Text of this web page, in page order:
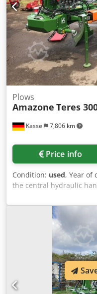
Kassel 7,806 km
Plows
Amazone Teres
Price info
Condition: used, Year of
the central hydraulic
plough body STW / 35,
HD coulter point, 1 pair
disc coulter holder for
and / spring-loaded, 1